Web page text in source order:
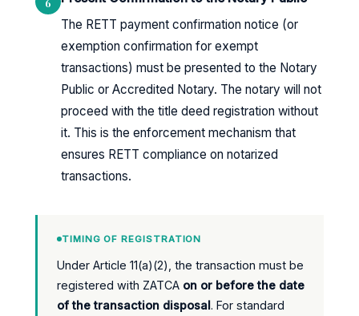
6
The RETT payment confirmation notice (or
exemption confirmation for exempt
transactions) must be presented to the Notary
Public or Accredited Notary. The notary will not
proceed with the title deed registration without
it. This is the enforcement mechanism that
ensures RETT compliance on notarized
transactions.
TIMING OF REGISTRATION
Under Article 11(a)(2), the transaction must be
registered with ZATCA on or before the date
of the transaction disposal. For standard